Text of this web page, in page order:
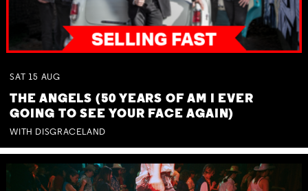
SAT 15 AUG
THE ANGELS (50 YEARS OF AM I EVER
GOING TO SEE YOUR FACE AGAIN)
WITH DISGRACELAND